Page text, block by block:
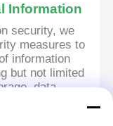
Information
security, we
measures to
information
but not limited
data
manage
be exposed